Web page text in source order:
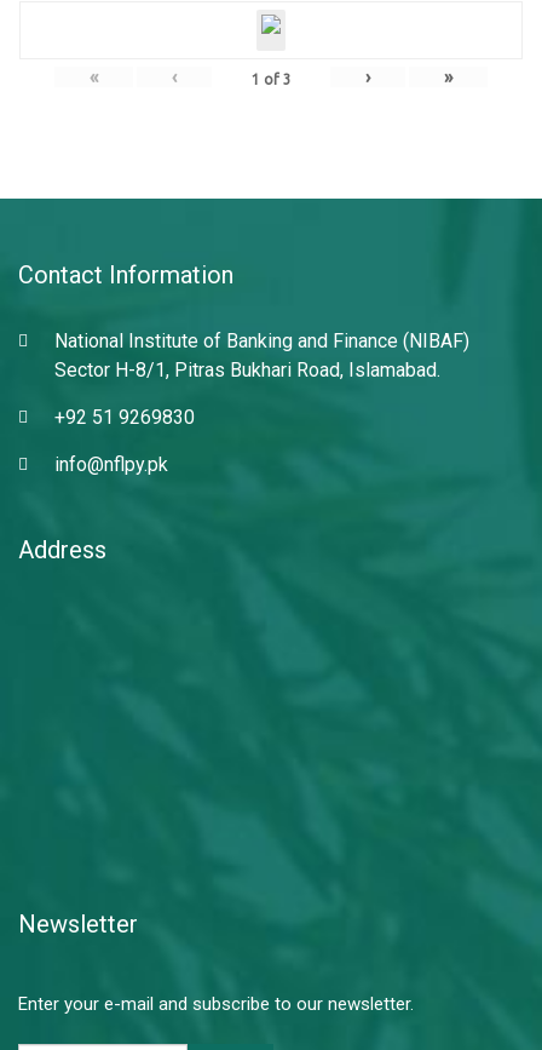
« ‹ 1 of 3 › »
Contact Information
National Institute of Banking and Finance (NIBAF)
Sector H-8/1, Pitras Bukhari Road, Islamabad.
+92 51 9269830
info@nflpy.pk
Address
Newsletter
Enter your e-mail and subscribe to our newsletter.